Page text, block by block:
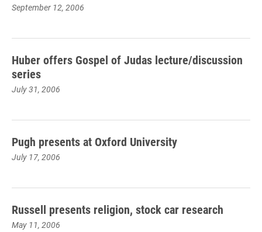
September 12, 2006
Huber offers Gospel of Judas lecture/discussion
series
July 31, 2006
Pugh presents at Oxford University
July 17, 2006
Russell presents religion, stock car research
May 11, 2006